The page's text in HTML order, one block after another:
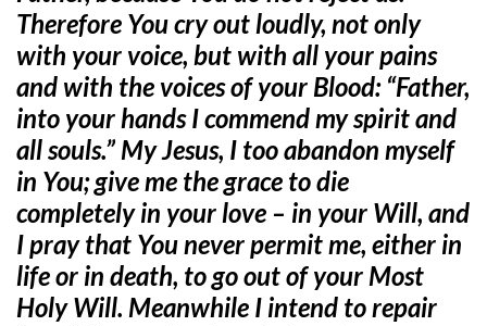
Therefore You cry out loudly, not only
with your voice, but with all your pains
and with the voices of your Blood: “Father,
into your hands I commend my spirit and
all souls.” My Jesus, I too abandon myself
in You; give me the grace to die
completely in your love – in your Will, and
I pray that You never permit me, either in
life or in death, to go out of your Most
Holy Will. Meanwhile I intend to repair